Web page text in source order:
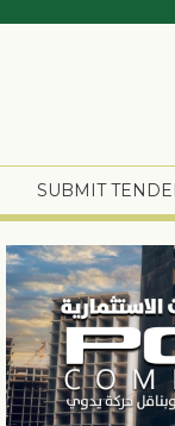
SUBMIT